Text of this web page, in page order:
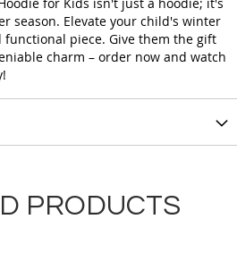
season. Elevate your child's winter
piece. Give them the gift
charm – order now and watch
PRODUCTS